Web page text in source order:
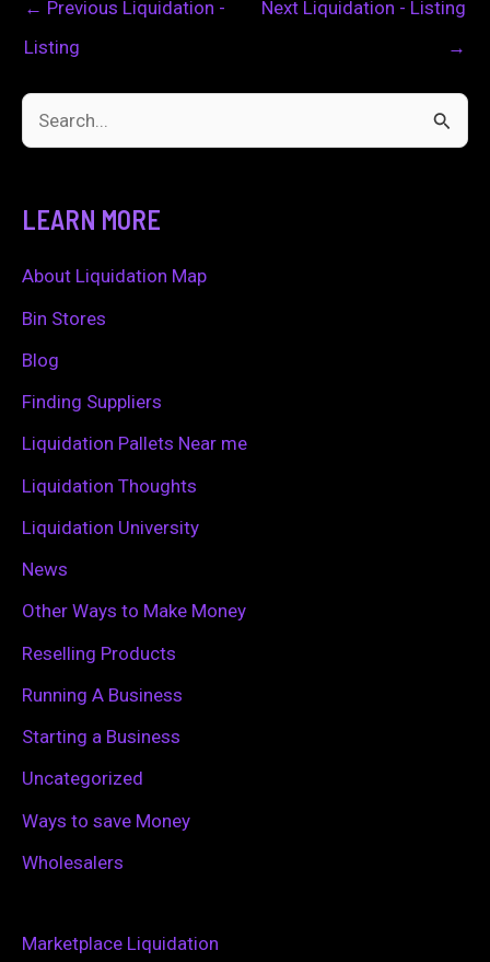
← Previous Liquidation -
Listing
Next Liquidation - Listing
→
c
h
f
LEARN MORE
About Liquidation Map
Bin Stores
Blog
Finding Suppliers
Liquidation Pallets Near me
Liquidation Thoughts
Liquidation University
News
Other Ways to Make Money
Reselling Products
Running A Business
Starting a Business
Uncategorized
Ways to save Money
Wholesalers
Marketplace Liquidation